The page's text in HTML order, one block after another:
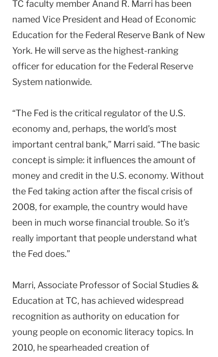
TC faculty member Anand R. Marri has been
named Vice President and Head of Economic
Education for the Federal Reserve Bank of New
York. He will serve as the highest-ranking
officer for education for the Federal Reserve
System nationwide.
“The Fed is the critical regulator of the U.S.
economy and, perhaps, the world’s most
important central bank,” Marri said. “The basic
concept is simple: it influences the amount of
money and credit in the U.S. economy. Without
the Fed taking action after the fiscal crisis of
2008, for example, the country would have
been in much worse financial trouble. So it’s
really important that people understand what
the Fed does.”
Marri, Associate Professor of Social Studies &
Education at TC, has achieved widespread
recognition as authority on education for
young people on economic literacy topics. In
2010, he spearheaded creation of